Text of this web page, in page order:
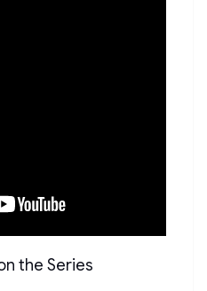
the Series